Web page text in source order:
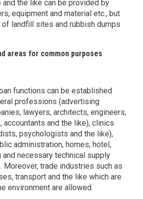
and the like can be provided by
equipment and material etc., but
landfill sites and rubbish dumps
areas for common purposes
functions can be established
professions (advertising
lawyers, architects, engineers,
accountants and the like), clinics
psychologists and the like),
administration, homes, hotel,
and necessary technical supply
Moreover, trade industries such as
transport and the like which are
environment are allowed.